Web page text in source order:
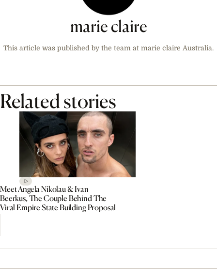
marie claire
This article was published by the team at marie claire Australia.
Related stories
Meet Angela Nikolau & Ivan
Beerkus, The Couple Behind The
Viral Empire State Building Proposal